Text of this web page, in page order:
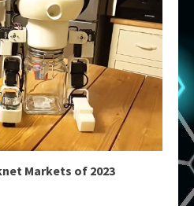
Markets of 2023